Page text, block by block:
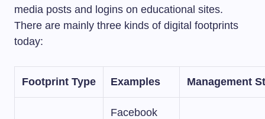
media posts and logins on educational sites.
There are mainly three kinds of digital footprints
today:
Footprint Type Examples Management
Facebook